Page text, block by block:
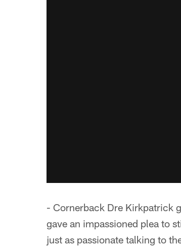
- Cornerback Dre Kirkpatrick
gave an impassioned plea to
just as passionate talking to